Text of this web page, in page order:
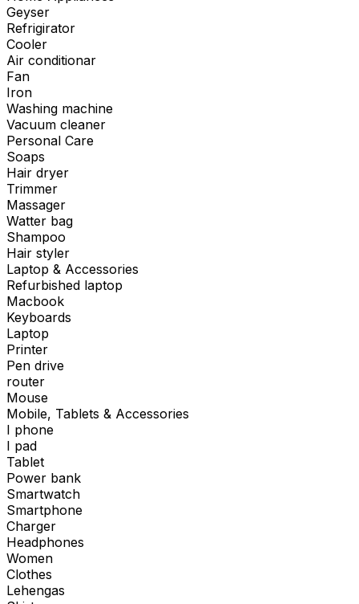
Geyser
Refrigirator
Cooler
Air conditionar
Fan
Iron
Washing machine
Vacuum cleaner
Personal Care
Soaps
Hair dryer
Trimmer
Massager
Watter bag
Shampoo
Hair styler
Laptop & Accessories
Refurbished laptop
Macbook
Keyboards
Laptop
Printer
Pen drive
router
Mouse
Mobile, Tablets & Accessories
I phone
I pad
Tablet
Power bank
Smartwatch
Smartphone
Charger
Headphones
Women
Clothes
Lehengas